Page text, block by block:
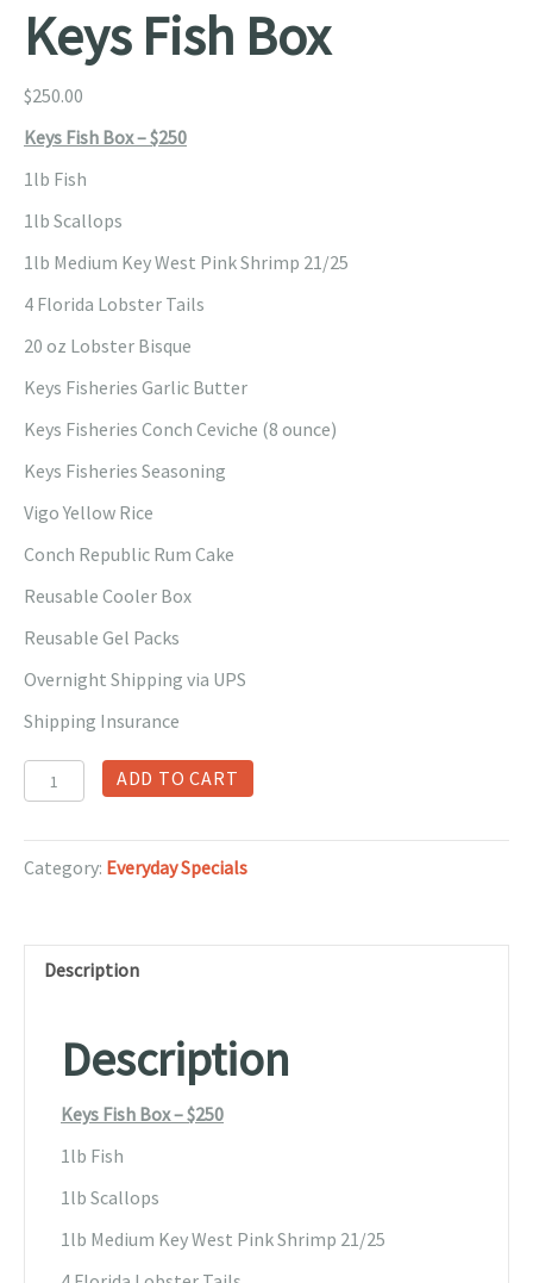
Keys Fish Box
$250.00
Keys Fish Box – $250
1lb Fish
1lb Scallops
1lb Medium Key West Pink Shrimp 21/25
4 Florida Lobster Tails
20 oz Lobster Bisque
Keys Fisheries Garlic Butter
Keys Fisheries Conch Ceviche (8 ounce)
Keys Fisheries Seasoning
Vigo Yellow Rice
Conch Republic Rum Cake
Reusable Cooler Box
Reusable Gel Packs
Overnight Shipping via UPS
Shipping Insurance
Keys
Fish
quantity
ADD TO CART
Category: Everyday Specials
Description
Description
Keys Fish Box – $250
1lb Fish
1lb Scallops
1lb Medium Key West Pink Shrimp 21/25